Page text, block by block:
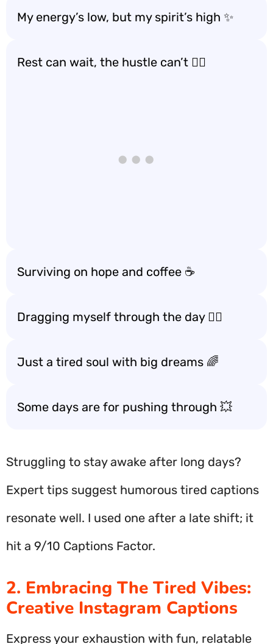
My energy’s low, but my spirit’s high ✨
Rest can wait, the hustle can’t 🏃‍♀️
Surviving on hope and coffee ☕️
Dragging myself through the day 🚶‍♂️
Just a tired soul with big dreams 🌈
Some days are for pushing through 💥
Struggling to stay awake after long days?
Expert tips suggest humorous tired captions
resonate well. I used one after a late shift; it
hit a 9/10 Captions Factor.
2. Embracing The Tired Vibes:
Creative Instagram Captions
Express your exhaustion with fun, relatable